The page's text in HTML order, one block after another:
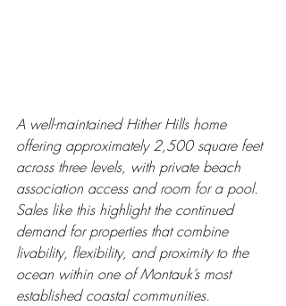
A well-maintained Hither Hills home
offering approximately 2,500 square feet
across three levels, with private beach
association access and room for a pool.
Sales like this highlight the continued
demand for properties that combine
livability, flexibility, and proximity to the
ocean within one of Montauk’s most
established coastal communities.